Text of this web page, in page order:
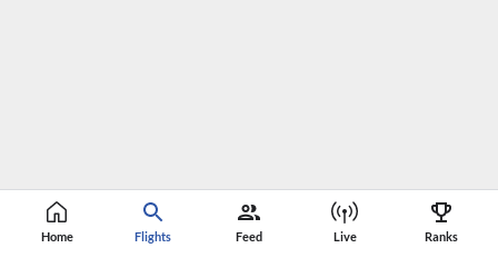
Home Flights Feed Live Ranks